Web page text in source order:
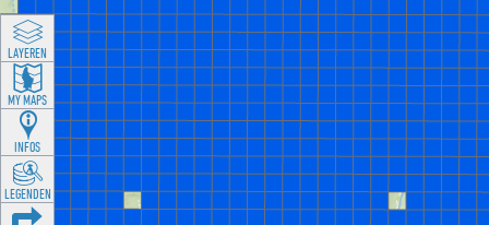
LAYEREN
MY MAPS
INFOS
LEGENDEN